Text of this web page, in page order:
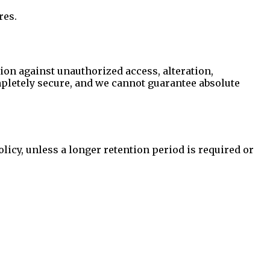
against unauthorized access, alteration,
secure, and we cannot guarantee absolute
unless a longer retention period is required or